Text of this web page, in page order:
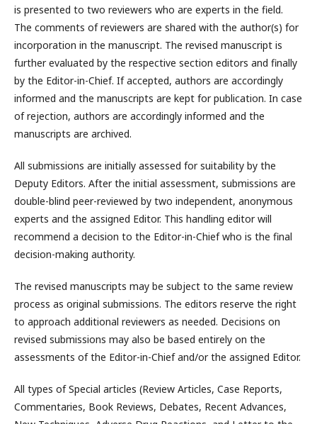
is presented to two reviewers who are experts in the field.
The comments of reviewers are shared with the author(s) for
incorporation in the manuscript. The revised manuscript is
further evaluated by the respective section editors and finally
by the Editor-in-Chief. If accepted, authors are accordingly
informed and the manuscripts are kept for publication. In case
of rejection, authors are accordingly informed and the
manuscripts are archived.
All submissions are initially assessed for suitability by the
Deputy Editors. After the initial assessment, submissions are
double-blind peer-reviewed by two independent, anonymous
experts and the assigned Editor. This handling editor will
recommend a decision to the Editor-in-Chief who is the final
decision-making authority.
The revised manuscripts may be subject to the same review
process as original submissions. The editors reserve the right
to approach additional reviewers as needed. Decisions on
revised submissions may also be based entirely on the
assessments of the Editor-in-Chief and/or the assigned Editor.
All types of Special articles (Review Articles, Case Reports,
Commentaries, Book Reviews, Debates, Recent Advances,